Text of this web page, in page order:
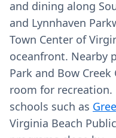
and dining along
and Lynnhaven
Town Center of
oceanfront. Nearby
Park and Bow
room for
schools such as
Virginia Beach